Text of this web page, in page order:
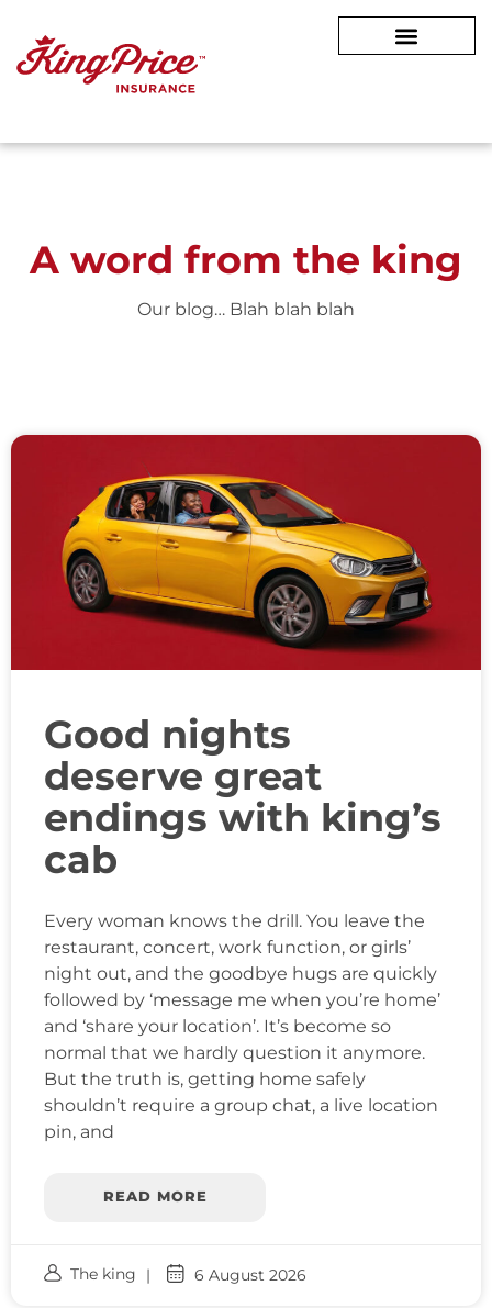
A word from the king
Our blog… Blah blah blah
Good nights
deserve great
endings with king’s
cab
Every woman knows the drill. You leave the
restaurant, concert, work function, or girls’
night out, and the goodbye hugs are quickly
followed by ‘message me when you’re home’
and ‘share your location’. It’s become so
normal that we hardly question it anymore.
But the truth is, getting home safely
shouldn’t require a group chat, a live location
pin, and
READ MORE
The king 6 August 2026